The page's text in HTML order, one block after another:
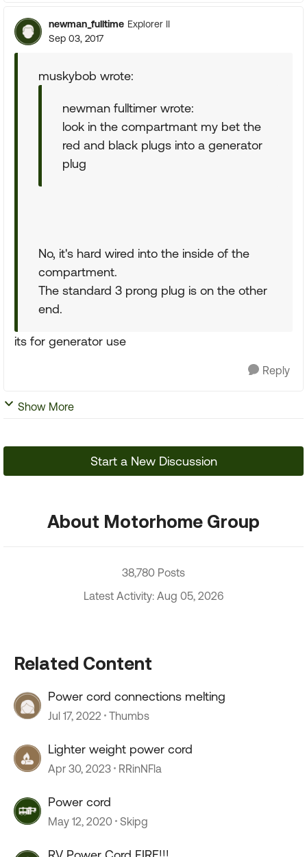
newman_fulltime Explorer II
Sep 03, 2017
muskybob wrote:
newman fulltimer wrote:
look in the compartmant my bet the
red and black plugs into a generator
plug
No, it's hard wired into the inside of the
compartment.
The standard 3 prong plug is on the other
end.
its for generator use
Reply
Show More
Start a New Discussion
About Motorhome Group
38,780 Posts
Latest Activity: Aug 05, 2026
Related Content
Power cord connections melting
Jul 17, 2022 Thumbs
Lighter weight power cord
Apr 30, 2023 RRinNFla
Power cord
May 12, 2020 Skipg